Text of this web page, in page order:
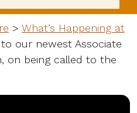
> What’s Happening at
our newest Associate
on being called to the